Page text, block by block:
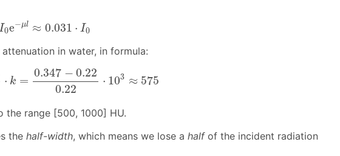
0e−μl ≈ 0.031 ⋅ I0
0 −μl 0.031⋅ 0
in water, in formula:
⋅ k =
0.347 − 0.22
0.22
⋅ 103 ≈ 575
0.347−0.22 0.22
the range [500, 1000] HU.
the half-width, which means we lose a halfof the incident radiation